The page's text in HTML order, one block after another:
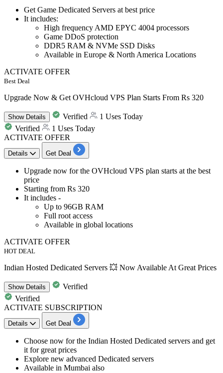
Get Game Dedicated Servers at best price
It includes:
High frequency AMD EPYC 4004 processors
Game DDoS protection
DDR5 RAM & NVMe SSD Disks
Available in Europe & North America Locations
ACTIVATE OFFER
Best Deal
Upgrade Now & Get OVHcloud VPS Plan Starts From Rs 320
ShowDetails Verified
1 Uses Today
Verified
1 Uses Today
ACTIVATE OFFER
Details Get Deal
Upgrade now for the OVHcloud VPS plan starts at the best
price
Starting from Rs 320
It includes -
Up to 96GB RAM
Full root access
Available in global locations
ACTIVATE OFFER
HOT DEAL
Indian Hosted Dedicated Servers 💥 Now Available At Great Prices
ShowDetails
Verified
Verified
ACTIVATE SUBSCRIPTION
Details Get Deal
Choose now for the Indian Hosted Dedicated servers and get
it for great prices
Explore new advanced Dedicated servers
Available in Mumbai also